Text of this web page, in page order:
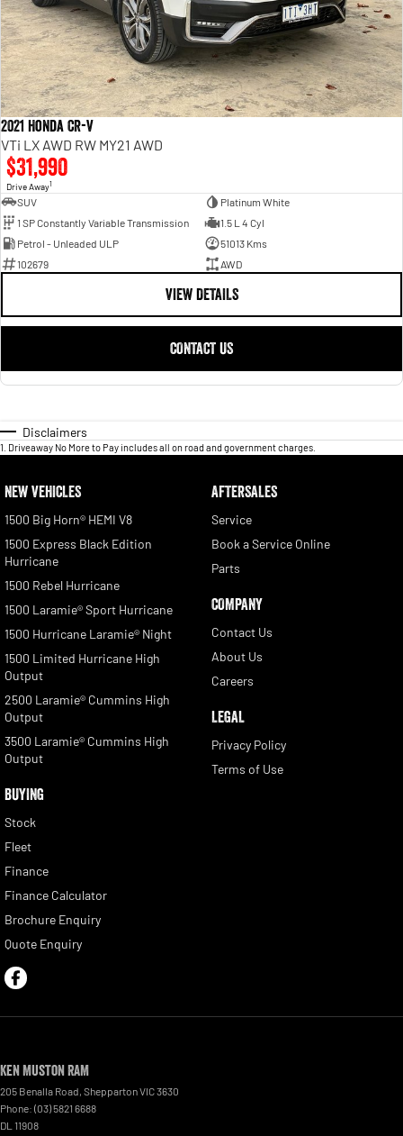
2021 Honda CR-V
VTi LX AWD RW MY21 AWD
$31,990
Drive Away1
SUV
Platinum White
1 SP Constantly Variable Transmission
1.5 L 4 Cyl
Petrol - Unleaded ULP
51013 Kms
102679
AWD
VIEW DETAILS
CONTACT US
Disclaimers
1 Driveaway No More to Pay includes all on road and government charges.
NEW VEHICLES
1500 Big Horn® HEMI V8
1500 Express Black Edition
Hurricane
1500 Rebel Hurricane
1500 Laramie® Sport Hurricane
1500 Hurricane Laramie® Night
1500 Limited Hurricane High
Output
2500 Laramie® Cummins High
Output
3500 Laramie® Cummins High
Output
BUYING
Stock
Fleet
Finance
Finance Calculator
Brochure Enquiry
Quote Enquiry
AFTERSALES
Service
Book a Service Online
Parts
COMPANY
Contact Us
About Us
Careers
LEGAL
Privacy Policy
Terms of Use
Ken Muston RAM
205 Benalla Road, SheppartonVIC3630
Phone: (03) 5821 6688
DL 11908